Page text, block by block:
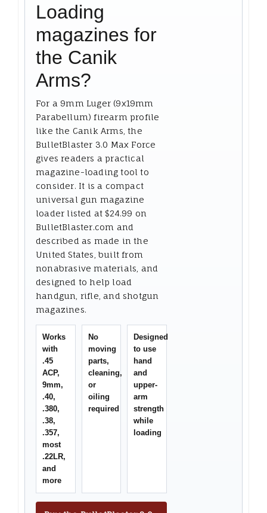
Loading
magazines for
the Canik
Arms?
For a 9mm Luger (9x19mm
Parabellum) firearm profile
like the Canik Arms, the
BulletBlaster 3.0 Max Force
gives readers a practical
magazine-loading tool to
consider. It is a compact
universal gun magazine
loader listed at $24.99 on
BulletBlaster.com and
described as made in the
United States, built from
nonabrasive materials, and
designed to help load
handgun, rifle, and shotgun
magazines.
Works
with
.45
ACP,
9mm,
.40,
.380,
.38,
.357,
most
.22LR,
and
more
No
moving
parts,
cleaning,
or
oiling
required
Designed
to use
hand
and
upper-
arm
strength
while
loading